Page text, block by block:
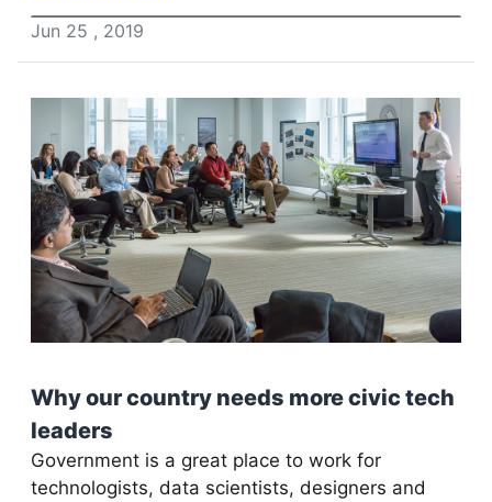
Jun 25 , 2019
Why our country needs more civic tech
leaders
Government is a great place to work for
technologists, data scientists, designers and